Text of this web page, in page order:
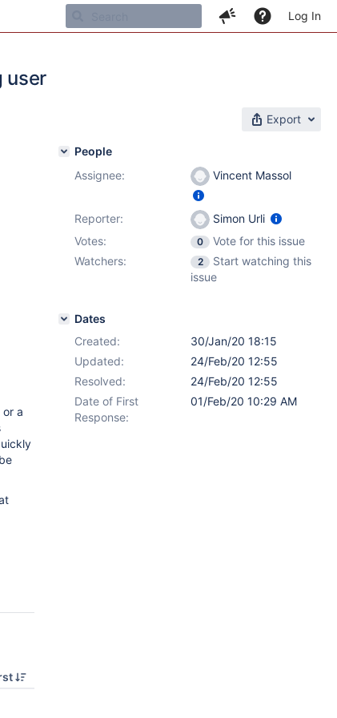
Log In
user
Export
a
People
Assignee:
Vincent Massol
Reporter:
Simon Urli
Votes:
0
Vote for this issue
Watchers:
2
Start watching this
issue
Dates
Created:
30/Jan/20 18:15
Updated:
24/Feb/20 12:55
Resolved:
24/Feb/20 12:55
Date of First
Response:
01/Feb/20 10:29 AM